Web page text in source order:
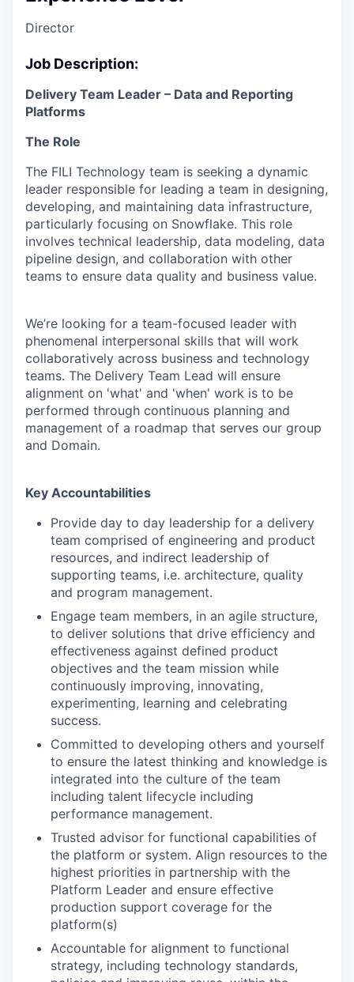
Director
Job Description:
Delivery Team Leader – Data and Reporting
Platforms
The Role
The FILI Technology team is seeking a dynamic
leader responsible for leading a team in designing,
developing, and maintaining data infrastructure,
particularly focusing on Snowflake. This role
involves technical leadership, data modeling, data
pipeline design, and collaboration with other
teams to ensure data quality and business value.
We’re looking for a team-focused leader with
phenomenal interpersonal skills that will work
collaboratively across business and technology
teams. The Delivery Team Lead will ensure
alignment on 'what' and 'when' work is to be
performed through continuous planning and
management of a roadmap that serves our group
and Domain.
Key Accountabilities
Provide day to day leadership for a delivery
team comprised of engineering and product
resources, and indirect leadership of
supporting teams, i.e. architecture, quality
and program management.
Engage team members, in an agile structure,
to deliver solutions that drive efficiency and
effectiveness against defined product
objectives and the team mission while
continuously improving, innovating,
experimenting, learning and celebrating
success.
Committed to developing others and yourself
to ensure the latest thinking and knowledge is
integrated into the culture of the team
including talent lifecycle including
performance management.
Trusted advisor for functional capabilities of
the platform or system. Align resources to the
highest priorities in partnership with the
Platform Leader and ensure effective
production support coverage for the
platform(s)
Accountable for alignment to functional
strategy, including technology standards,